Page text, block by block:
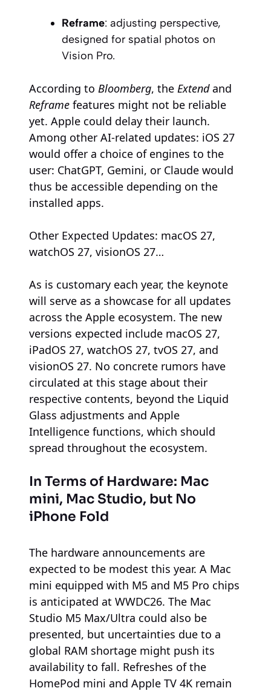
Reframe: adjusting perspective,
designed for spatial photos on
Vision Pro.
According to Bloomberg, the Extendand
Reframe features might not be reliable
yet. Apple could delay their launch.
Among other AI-related updates: iOS 27
would offer a choice of engines to the
user: ChatGPT, Gemini, or Claude would
thus be accessible depending on the
installed apps.
Other Expected Updates: macOS 27,
watchOS 27, visionOS 27…
As is customary each year, the keynote
will serve as a showcase for all updates
across the Apple ecosystem. The new
versions expected include macOS 27,
iPadOS 27, watchOS 27, tvOS 27, and
visionOS 27. No concrete rumors have
circulated at this stage about their
respective contents, beyond the Liquid
Glass adjustments and Apple
Intelligence functions, which should
spread throughout the ecosystem.
In Terms of Hardware: Mac
mini, Mac Studio, but No
iPhone Fold
The hardware announcements are
expected to be modest this year. A Mac
mini equipped with M5 and M5 Pro chips
is anticipated at WWDC26. The Mac
Studio M5 Max/Ultra could also be
presented, but uncertainties due to a
global RAM shortage might push its
availability to fall. Refreshes of the
HomePod mini and Apple TV 4K remain